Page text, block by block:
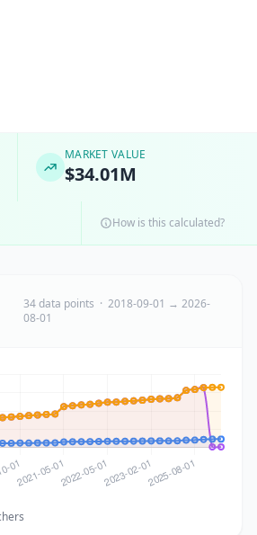
MARKET VALUE
$34.01M
How is this calculated?
34 data points · 2018-09-01 → 2026-
08-01